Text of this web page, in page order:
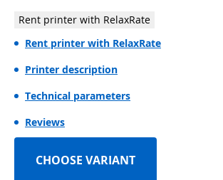
Rent printer with RelaxRate
Rent printer with RelaxRate
Printer description
Technical parameters
Reviews
CHOOSE VARIANT